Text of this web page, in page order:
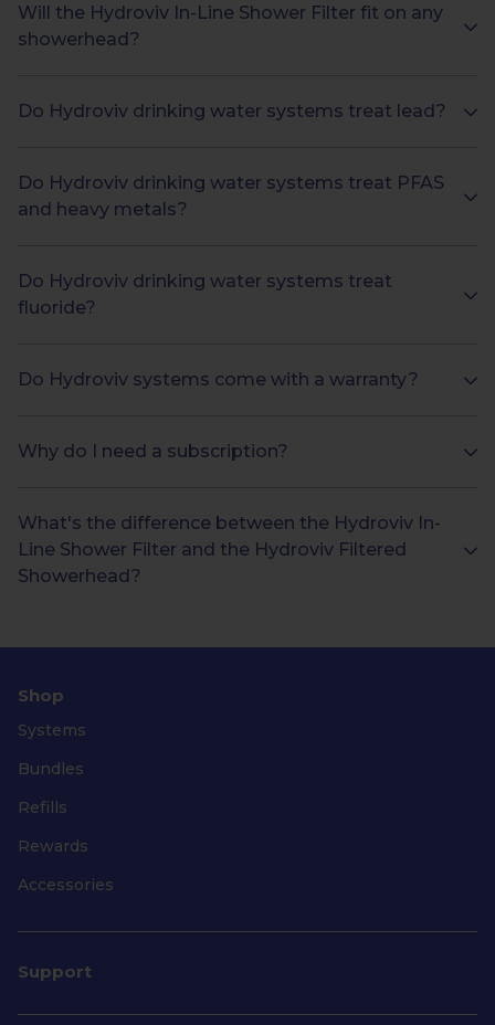
Will the Hydroviv In-Line Shower Filter fit on any
showerhead?
Do Hydroviv drinking water systems treat lead?
Do Hydroviv drinking water systems treat PFAS
and heavy metals?
Do Hydroviv drinking water systems treat
fluoride?
Do Hydroviv systems come with a warranty?
Why do I need a subscription?
What's the difference between the Hydroviv In-
Line Shower Filter and the Hydroviv Filtered
Showerhead?
Shop
Systems
Bundles
Refills
Rewards
Accessories
Support